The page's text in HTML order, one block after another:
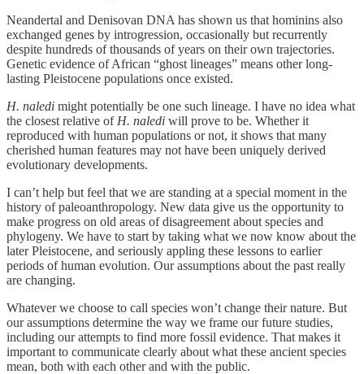
Neandertal and Denisovan DNA has shown us that hominins also
exchanged genes by introgression, occasionally but recurrently
despite hundreds of thousands of years on their own trajectories.
Genetic evidence of African “ghost lineages” means other long-
lasting Pleistocene populations once existed.
H. naledi might potentially be one such lineage. I have no idea what
the closest relative of H. naledi will prove to be. Whether it
reproduced with human populations or not, it shows that many
cherished human features may not have been uniquely derived
evolutionary developments.
I can’t help but feel that we are standing at a special moment in the
history of paleoanthropology. New data give us the opportunity to
make progress on old areas of disagreement about species and
phylogeny. We have to start by taking what we now know about the
later Pleistocene, and seriously appling these lessons to earlier
periods of human evolution. Our assumptions about the past really
are changing.
Whatever we choose to call species won’t change their nature. But
our assumptions determine the way we frame our future studies,
including our attempts to find more fossil evidence. That makes it
important to communicate clearly about what these ancient species
mean, both with each other and with the public.